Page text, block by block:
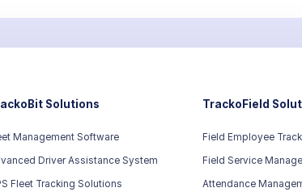
Solutions
Management Software
Driver Assistance System
Fleet Tracking Solutions
TrackoField
Field Employee
Field Service
Attendance